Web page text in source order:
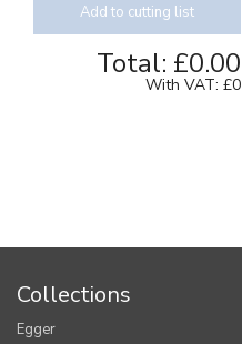
Add to cutting list
Total: £0.00
With VAT: £0
Collections
Egger